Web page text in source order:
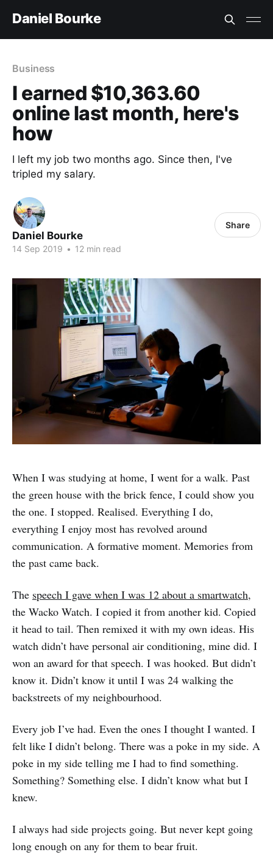
Daniel Bourke
Business
I earned $10,363.60
online last month, here's
how
I left my job two months ago. Since then, I've
tripled my salary.
Daniel Bourke
14 Sep 2019 • 12 min read
Share
When I was studying at home, I went for a walk. Past
the green house with the brick fence, I could show you
the one. I stopped. Realised. Everything I do,
everything I enjoy most has revolved around
communication. A formative moment. Memories from
the past came back.
The speech I gave when I was 12 about a smartwatch,
the Wacko Watch. I copied it from another kid. Copied
it head to tail. Then remixed it with my own ideas. His
watch didn’t have personal air conditioning, mine did. I
won an award for that speech. I was hooked. But didn’t
know it. Didn’t know it until I was 24 walking the
backstreets of my neighbourhood.
Every job I’ve had. Even the ones I thought I wanted. I
felt like I didn’t belong. There was a poke in my side. A
poke in my side telling me I had to find something.
Something? Something else. I didn’t know what but I
knew.
I always had side projects going. But never kept going
long enough on any for them to bear fruit.